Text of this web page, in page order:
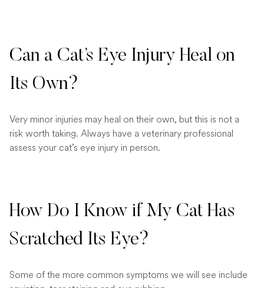
Can a Cat’s Eye Injury Heal on
Its Own?
Very minor injuries may heal on their own, but this is not a
risk worth taking. Always have a veterinary professional
assess your cat’s eye injury in person.
How Do I Know if My Cat Has
Scratched Its Eye?
Some of the more common symptoms we will see include